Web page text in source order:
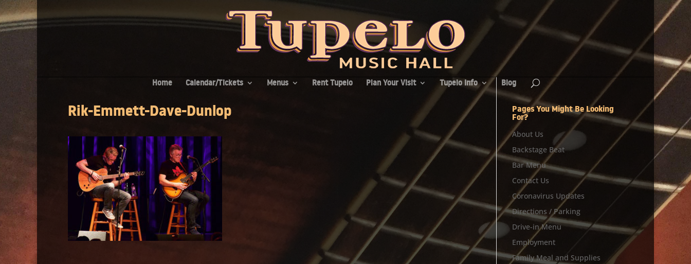
Home Calendar/Tickets Menus Rent Tupelo Plan Your Visit Tupelo Info Blog
Rik-Emmett-Dave-Dunlop Pages You Might Be Looking
For?
About Us
Backstage Beat
Bar Menu
Contact Us
Coronavirus Updates
Directions / Parking
Drive-in Menu
Employment
Family Meal and Supplies